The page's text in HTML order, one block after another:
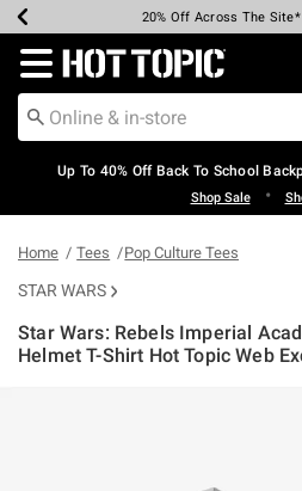
Earn Hot Cash Every $40
20% Off Across The Site*
Up To 50% Off Select
Up To 60% Off Clearance*
Free Pickup In-Store*
Free Shipping Over $75*
Redirect to Hot Topic Home
Up To 40% Off Back To School
Shop Sale •
Home Tees Pop Culture Tees
STAR WARS
Star Wars: Rebels Imperial
Helmet T-Shirt Hot Topic Web